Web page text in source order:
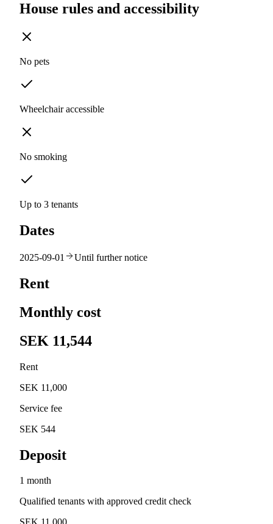
House rules and accessibility
No pets
Wheelchair accessible
No smoking
Up to 3 tenants
Dates
2025-09-01 Until further notice
Rent
Monthly cost
SEK 11,544
Rent
SEK 11,000
Service fee
SEK 544
Deposit
1 month
Qualified tenants with approved credit check